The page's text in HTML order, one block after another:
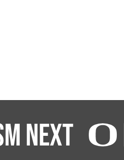
Next